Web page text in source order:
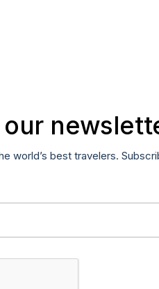
world’s best travelers.